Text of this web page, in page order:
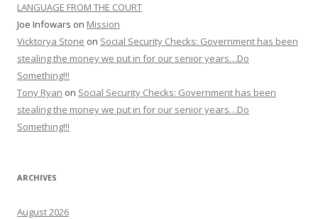
LANGUAGE FROM THE COURT
Joe Infowars on Mission
Vicktorya Stone on Social Security Checks: Government has been
stealing the money we put in for our senior years…Do
Something!!!
Tony Ryan on Social Security Checks: Government has been
stealing the money we put in for our senior years…Do
Something!!!
ARCHIVES
August 2026